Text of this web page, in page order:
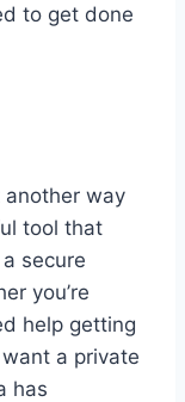
to get done
another way
tool that
secure
you’re
help getting
a private
has